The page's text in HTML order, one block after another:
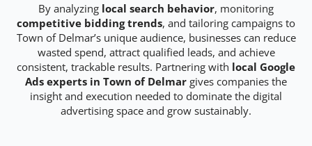
By analyzing local search behavior, monitoring
competitive bidding trends, and tailoring campaigns to
Town of Delmar’s unique audience, businesses can reduce
wasted spend, attract qualified leads, and achieve
consistent, trackable results. Partnering with local Google
Ads experts in Town of Delmar gives companies the
insight and execution needed to dominate the digital
advertising space and grow sustainably.